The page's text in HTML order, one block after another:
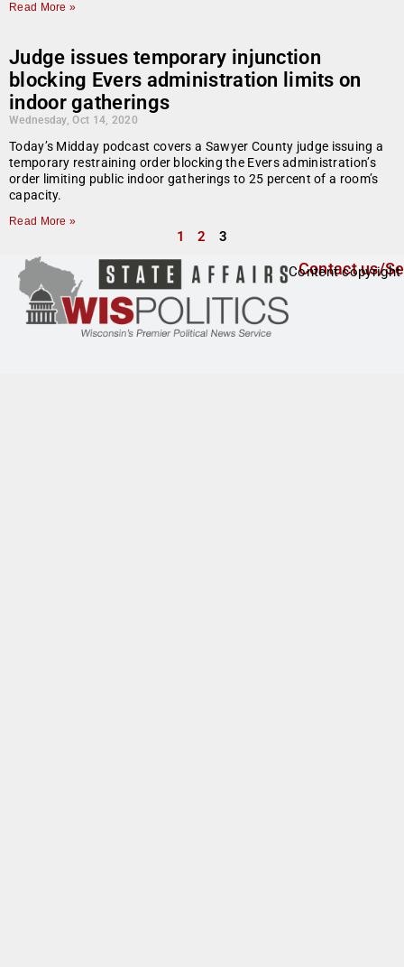
Read More »
Judge issues temporary injunction
blocking Evers administration limits on
indoor gatherings
Wednesday, Oct 14, 2020
Today’s Midday podcast covers a Sawyer County judge issuing a
temporary restraining order blocking the Evers administration’s
order limiting public indoor gatherings to 25 percent of a room’s
capacity.
Read More »
1 2 3
Contact us/
Content